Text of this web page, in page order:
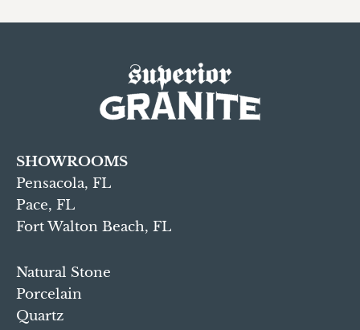
SHOWROOMS
Pensacola, FL
Pace, FL
Fort Walton Beach, FL
Natural Stone
Porcelain
Quartz